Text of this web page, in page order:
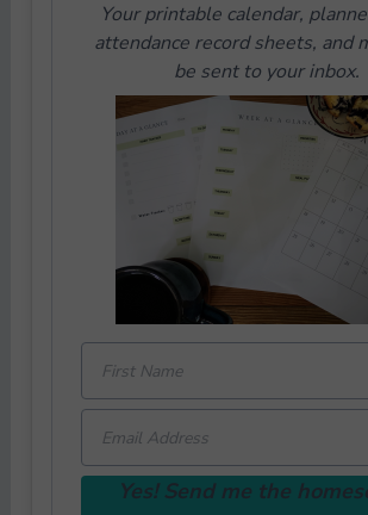
Your printable calendar,
attendance record sheets, and
be sent to your inbox.
Yes! Send me the